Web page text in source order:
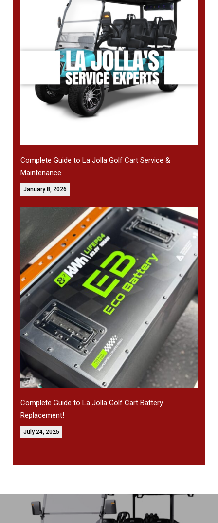
Complete Guide to La Jolla Golf Cart Service &
Maintenance
January 8, 2026
Complete Guide to La Jolla Golf Cart Battery
Replacement!
July 24, 2025